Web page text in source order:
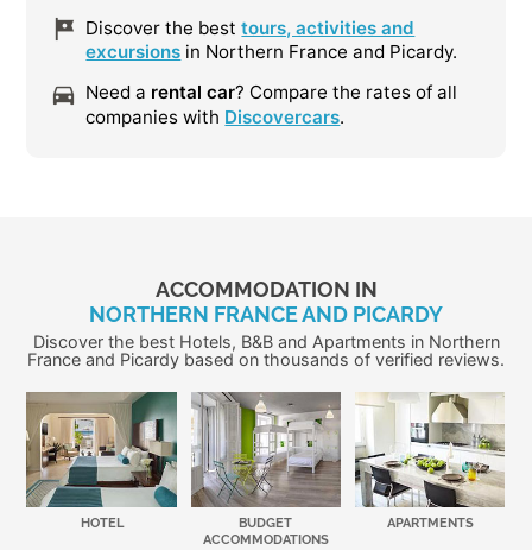
Discover the besttours, activities and
excursions in Northern France and Picardy.
Need a rental car? Compare the rates of all
companies with Discovercars.
ACCOMMODATION IN
NORTHERN FRANCE AND PICARDY
Discover the best Hotels, B&B and Apartments in Northern
France and Picardy based on thousands of verified reviews.
HOTEL
BUDGET
ACCOMMODATIONS
APARTMENTS